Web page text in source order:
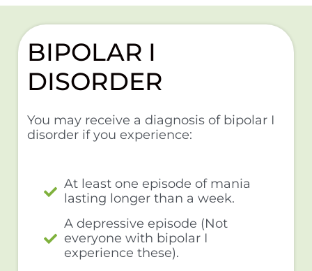
BIPOLAR I
DISORDER
You may receive a diagnosis of bipolar I
disorder if you experience:
At least one episode of mania
lasting longer than a week.
A depressive episode (Not
everyone with bipolar I
experience these).